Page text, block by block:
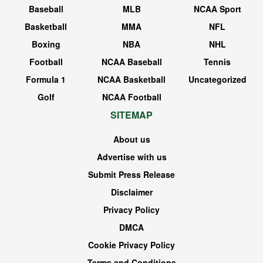
Baseball
Basketball
Boxing
Football
Formula 1
Golf
MLB
MMA
NBA
NCAA Baseball
NCAA Basketball
NCAA Football
NCAA Sport
NFL
NHL
Tennis
Uncategorized
SITEMAP
About us
Advertise with us
Submit Press Release
Disclaimer
Privacy Policy
DMCA
Cookie Privacy Policy